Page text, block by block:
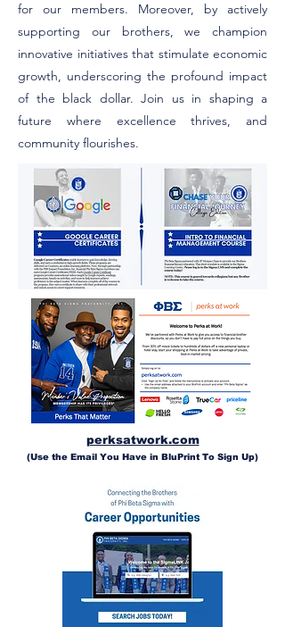
for our members. Moreover, by actively
supporting our brothers, we champion
innovative initiatives that stimulate economic
growth, underscoring the profound impact
of the black dollar. Join us in shaping a
future where excellence thrives, and
community flourishes.
perksatwork.com
(Use the Email You Have in BluPrint To Sign Up)